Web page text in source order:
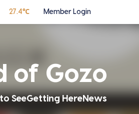
27.4℃ Member Login
of Gozo
SeeGetting HereNews